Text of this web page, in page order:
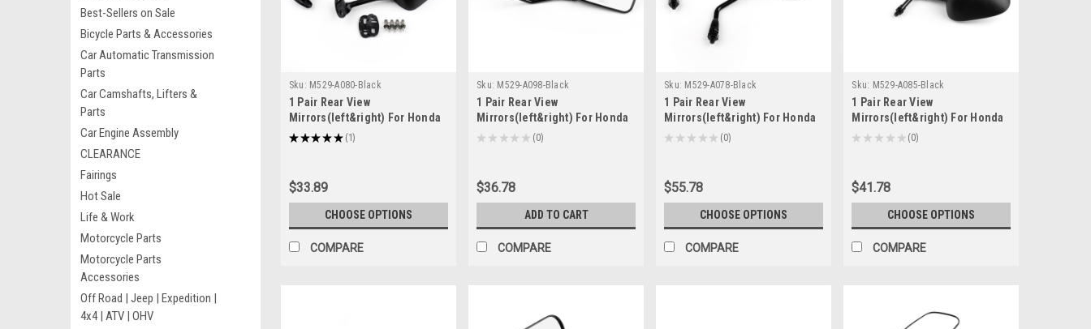
Best-Sellers on Sale
Bicycle Parts & Accessories
Car Automatic Transmission
Parts
Car Camshafts, Lifters &
Parts
Car Engine Assembly
CLEARANCE
Fairings
Hot Sale
Life & Work
Motorcycle Parts
Motorcycle Parts
Accessories
Off Road | Jeep | Expedition |
4x4 | ATV | OHV
Sku: M529-A080-Black
1 Pair Rear View
Mirrors(left&right) For Honda
CB1300S 2005-2008 CBR1000RR
★ ★★★★ 1
1
$33.89
CHOOSE OPTIONS
COMPARE
Sku: M529-A098-Black
1 Pair Rear View
Mirrors(left&right) For Honda
CB250 Nighthawk 1991-2008
★ ★ ★ ★ ★ 0
0
$36.78
ADD TO CART
COMPARE
Sku: M529-A078-Black
1 Pair Rear View
Mirrors(left&right) For Honda
CB400SS Shadow 400 X4
★ ★ ★ ★ ★ 0
0
$55.78
CHOOSE OPTIONS
COMPARE
Sku: M529-A085-Black
1 Pair Rear View
Mirrors(left&right) For Honda
CB600F (HORNET)2007-2011
★ ★ ★ ★ ★ 0
0
$41.78
CHOOSE OPTIONS
COMPARE